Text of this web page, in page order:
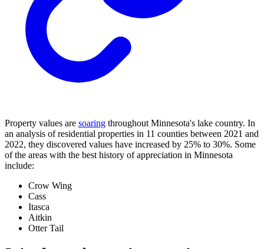
Property values are soaring throughout Minnesota's lake country. In
an analysis of residential properties in 11 counties between 2021 and
2022, they discovered values have increased by 25% to 30%. Some
of the areas with the best history of appreciation in Minnesota
include:
Crow Wing
Cass
Itasca
Aitkin
Otter Tail